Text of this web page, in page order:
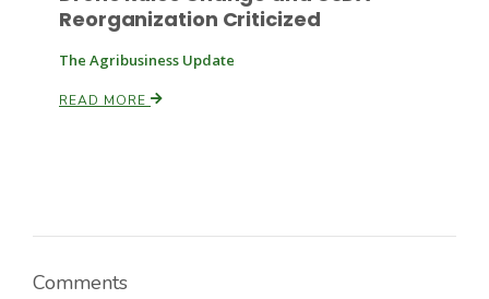
Reorganization Criticized
The Agribusiness Update
READ MORE
Comments